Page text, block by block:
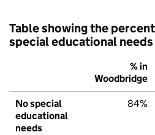
Table showing the
special educational
% in
Woodbridge
No special
educational
needs
84%